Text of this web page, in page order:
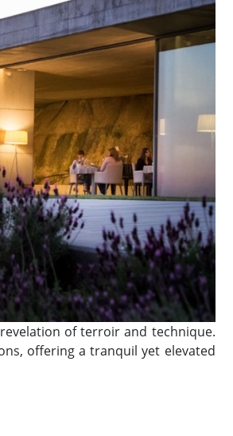
of terroir and technique.
offering a tranquil yet elevated